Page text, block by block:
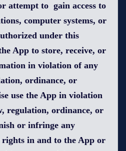
attempt to gain access to
computer systems, or
under this
App to store, receive, or
in violation of any
ordinance, or
use the App in violation
regulation, ordinance, or
or infringe any
in and to the App or